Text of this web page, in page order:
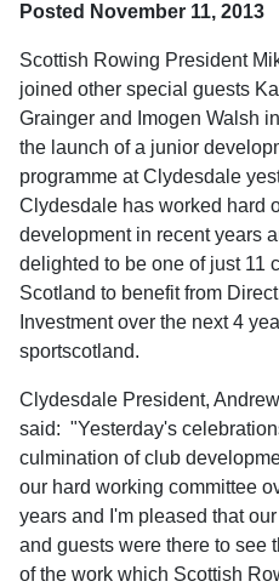
Posted November 11, 2013
Scottish Rowing President
joined other special guests
Grainger and Imogen Walsh
the launch of a junior
programme at Clydesdale
Clydesdale has worked hard
development in recent years
delighted to be one of just 11
Scotland to benefit from
Investment over the next 4
sportscotland.
Clydesdale President,
said: "Yesterday's
culmination of club
our hard working committee
years and I'm pleased that
and guests were there to see
of the work which Scottish